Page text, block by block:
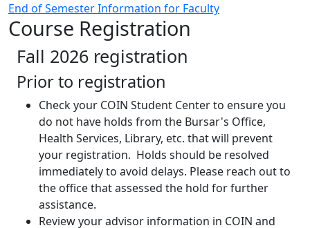
End of Semester Information for Faculty
Course Registration
Fall 2026 registration
Prior to registration
Check your COIN Student Center to ensure you
do not have holds from the Bursar's Office,
Health Services, Library, etc. that will prevent
your registration. Holds should be resolved
immediately to avoid delays. Please reach out to
the office that assessed the hold for further
assistance.
Review your advisor information in COIN and